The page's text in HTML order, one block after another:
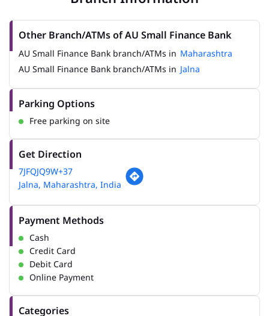
Other Branch/ATMs of AU Small Finance Bank
AU Small Finance Bank branch/ATMs in Maharashtra
AU Small Finance Bank branch/ATMs in Jalna
Parking Options
Free parking on site
Get Direction
7JFQJQ9W+37
Jalna, Maharashtra, India
Payment Methods
Cash
Credit Card
Debit Card
Online Payment
Categories